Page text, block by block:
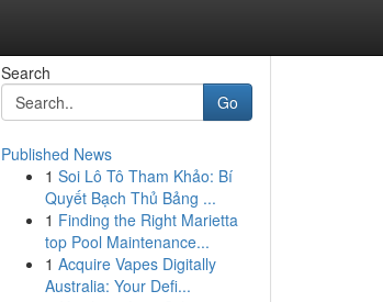
Search
Go
Published News
1 Soi Lô Tô Tham Khảo: Bí
Quyết Bạch Thủ Bảng ...
1 Finding the Right Marietta
top Pool Maintenance...
1 Acquire Vapes Digitally
Australia: Your Defi...